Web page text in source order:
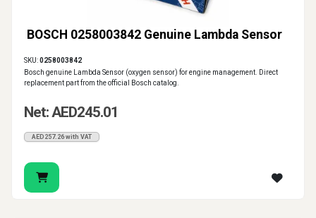
BOSCH 0258003842 Genuine Lambda Sensor
SKU:0258003842
Bosch genuine Lambda Sensor (oxygen sensor) for engine management. Direct
replacement part from the official Bosch catalog.
Net: AED245.01
AED257.26 with VAT